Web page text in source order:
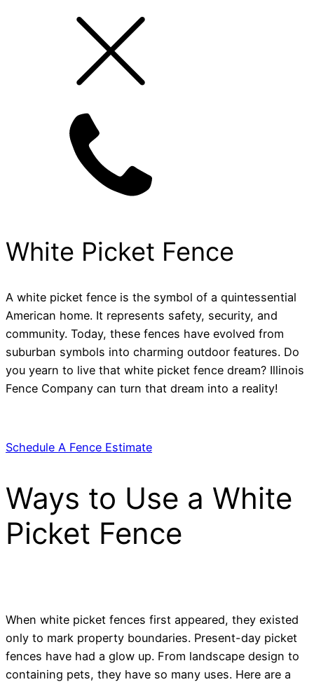
White Picket Fence
A white picket fence is the symbol of a quintessential
American home. It represents safety, security, and
community. Today, these fences have evolved from
suburban symbols into charming outdoor features. Do
you yearn to live that white picket fence dream? Illinois
Fence Company can turn that dream into a reality!
Schedule A Fence Estimate
Ways to Use a White
Picket Fence
When white picket fences first appeared, they existed
only to mark property boundaries. Present-day picket
fences have had a glow up. From landscape design to
containing pets, they have so many uses. Here are a